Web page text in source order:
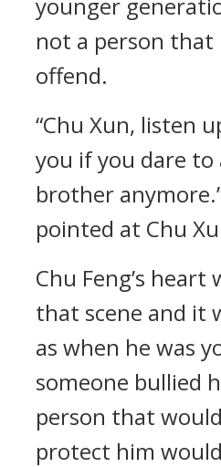
not a person that
offend.
“Chu Xun, listen
you if you dare
brother
pointed at Chu
Chu Feng’s heart
that scene and it
as when he was
someone bullied
person that
protect him